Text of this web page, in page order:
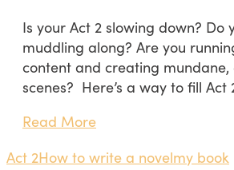
Is your Act 2 slowing down? Do
muddling along? Are you
content and creating
scenes? Here’s a way to fill Act
Read More
Act 2How to write a novelmy book